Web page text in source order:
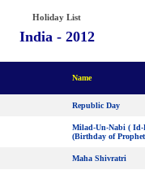
Holiday List
India - 2012
Name
Republic Day
Milad-Un-Nabi (
(Birthday of
Maha Shivratri